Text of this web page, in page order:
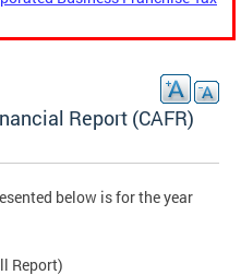
Report (CAFR)
below is for the year
Report)